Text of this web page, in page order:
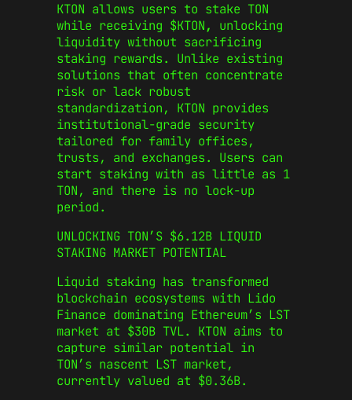
KTON allows users to stake TON
while receiving $KTON,
unlocking
liquidity without sacrificing
staking rewards. Unlike existing
solutions that often concentrate
risk or lack robust
standardization, KTON provides
institutional-grade security
tailored for family offices,
trusts, and exchanges. Users can
start staking with as little as 1
TON, and there is no lock-up
period.
UNLOCKING TON’S $6.12B LIQUID
STAKING MARKET POTENTIAL
Liquid staking has transformed
blockchain ecosystems with Lido
Finance dominating Ethereum’s LST
market at $30B TVL. KTON aims to
capture similar potential in
TON’s nascent LST market,
currently valued at $0.36B.